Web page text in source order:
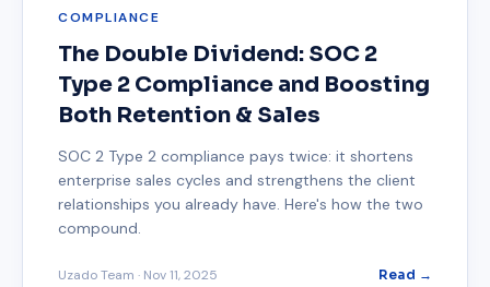
COMPLIANCE
The Double Dividend: SOC 2
Type 2 Compliance and Boosting
Both Retention & Sales
SOC 2 Type 2 compliance pays twice: it shortens
enterprise sales cycles and strengthens the client
relationships you already have. Here's how the two
compound.
Uzado Team · Nov 11, 2025 Read →